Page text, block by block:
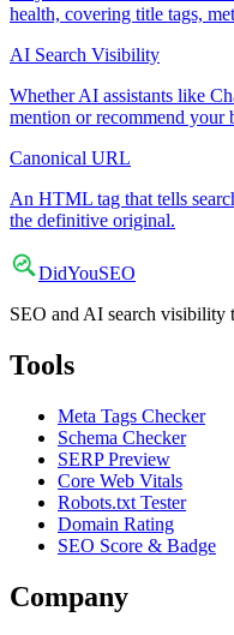
health, covering title tags,
AI Search Visibility
Whether AI assistants like
mention or recommend your
Canonical URL
An HTML tag that tells
the definitive original.
DidYouSEO
SEO and AI search visibility
Tools
Meta Tags Checker
Schema Checker
SERP Preview
Core Web Vitals
Robots.txt Tester
Domain Rating
SEO Score & Badge
Company